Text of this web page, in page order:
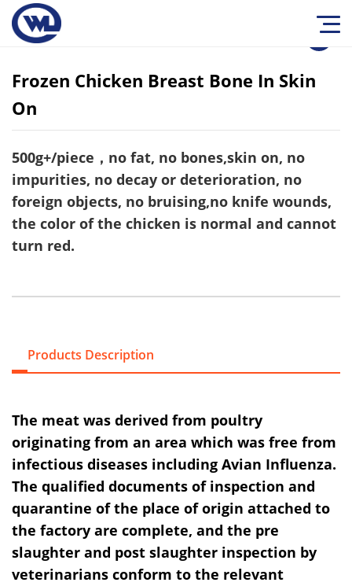
/0
Frozen Chicken Breast Bone In Skin
On
500g+/piece，no fat, no bones,skin on, no
impurities, no decay or deterioration, no
foreign objects, no bruising,no knife wounds,
the color of the chicken is normal and cannot
turn red.
Products Description
The meat was derived from poultry
originating from an area which was free from
infectious diseases including Avian Influenza.
The qualified documents of inspection and
quarantine of the place of origin attached to
the factory are complete, and the pre
slaughter and post slaughter inspection by
veterinarians conform to the relevant